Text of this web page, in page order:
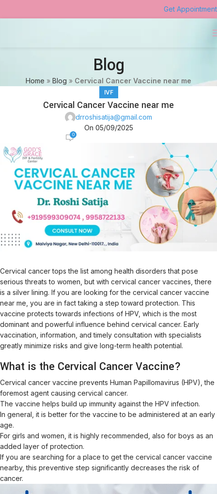
Get Appointment
Blog
Home » Blog » Cervical Cancer Vaccine near me
IVF
Cervical Cancer Vaccine near me
drroshisatija@gmail.com
On 05/09/2025
0
Cervical cancer tops the list among health disorders that pose
serious threats to women, but with cervical cancer vaccines, there
is a silver lining. If you are looking for the cervical cancer vaccine
near me, you are in fact taking a step toward protection. This
vaccine protects towards infections of HPV, which is the most
dominant and powerful influence behind cervical cancer. Early
vaccination, information, and timely consultation with specialists
greatly minimize risks and give long-term health potential.
What is the Cervical Cancer Vaccine?
Cervical cancer vaccine prevents Human Papillomavirus (HPV), the
foremost agent causing cervical cancer.
The vaccine helps build up immunity against the HPV infection.
In general, it is better for the vaccine to be administered at an early
age.
For girls and women, it is highly recommended, also for boys as an
added layer of protection.
If you are searching for a place to get the cervical cancer vaccine
nearby, this preventive step significantly decreases the risk of
cancer.